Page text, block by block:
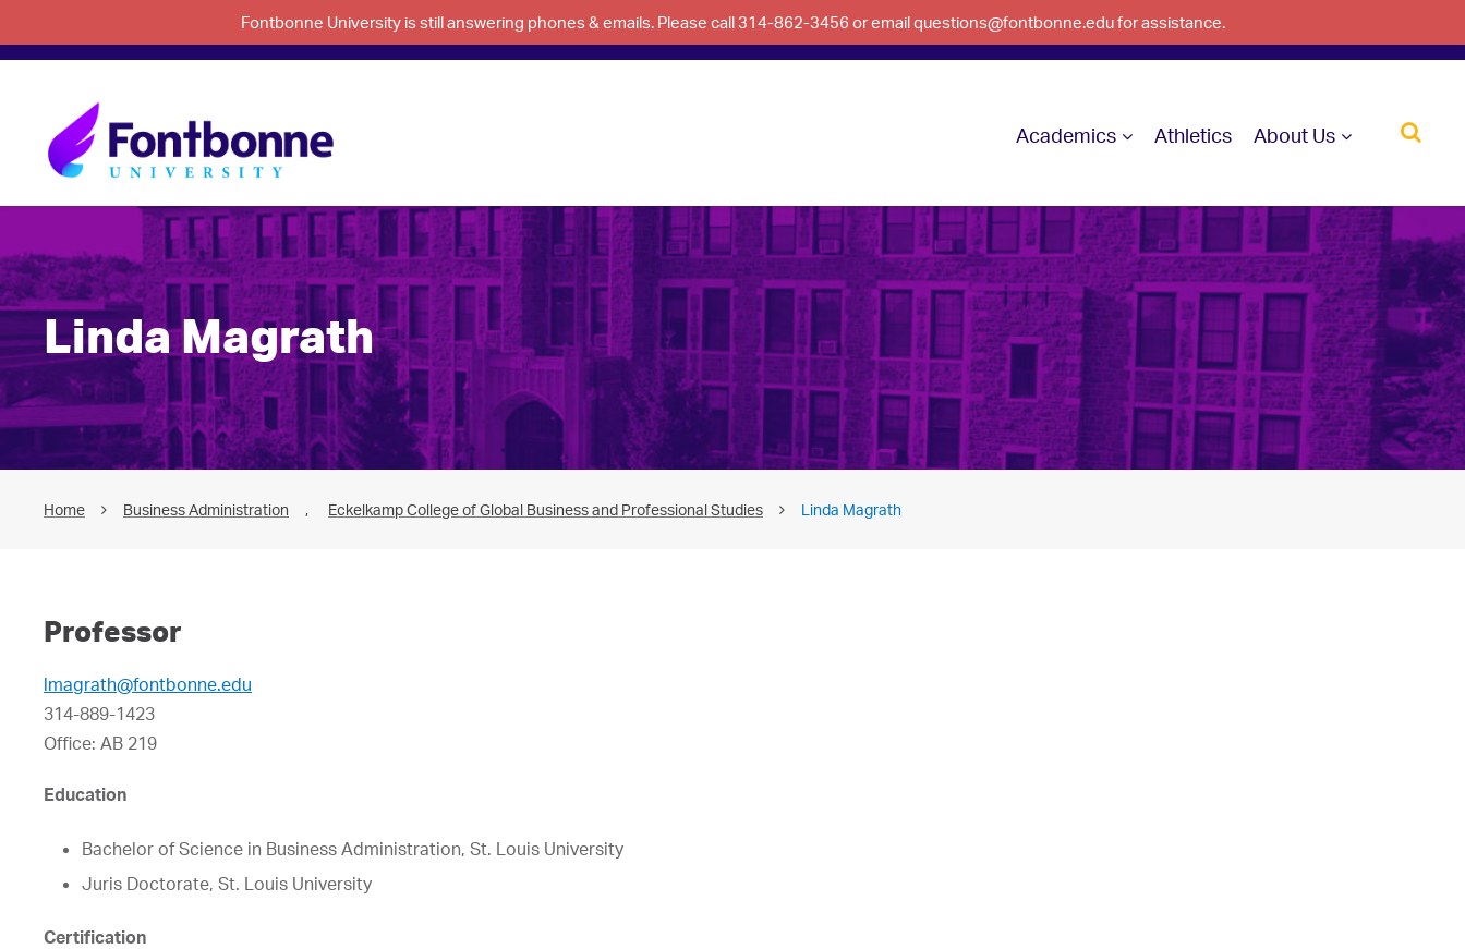
Fontbonne University is still answering phones & emails. Please call 314-862-3456 or email questions@fontbonne.edu for assistance.
Academics Athletics About Us
Linda Magrath
Home Business Administration , Eckelkamp College of Global Business and Professional Studies Linda Magrath
Professor
lmagrath@fontbonne.edu
314-889-1423
Office: AB 219
Education
Bachelor of Science in Business Administration, St. Louis University
Juris Doctorate, St. Louis University
Certification